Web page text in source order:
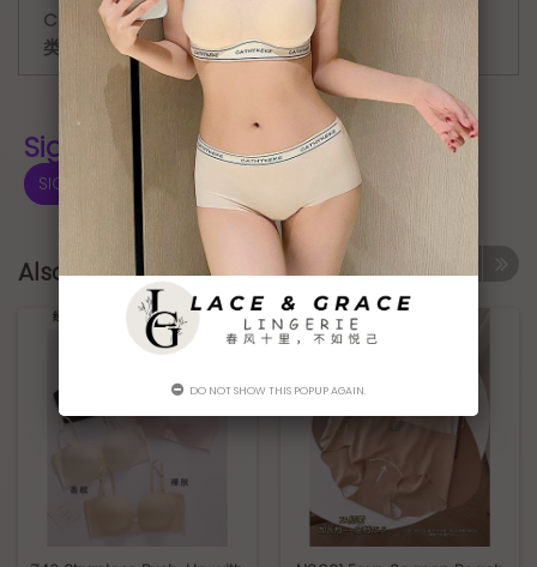
Category(
类别 )
Antibacterial underwear ( 抑菌内
裤 )
Sign In for Price 登入显示价格
SIGN IN 登入
Also Bought Products
DO NOT SHOW THIS POPUP AGAIN.